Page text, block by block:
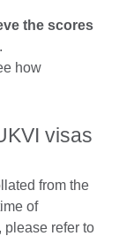
the scores
.
how
visas
from the
of
please refer to